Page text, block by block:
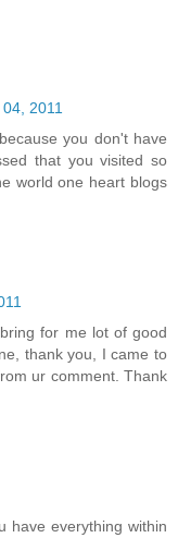
2011
you don't have
that you visited so
world one heart blogs
for me lot of good
thank you, I came to
ur comment. Thank
have everything within